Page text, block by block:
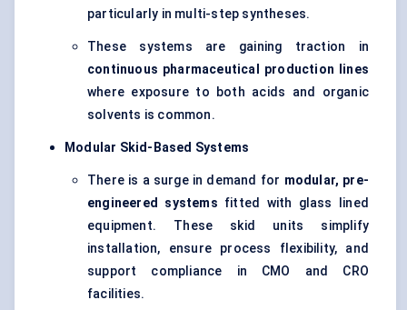
particularly in multi-step syntheses.
These systems are gaining traction in
continuous pharmaceutical production lines
where exposure to both acids and organic
solvents is common.
Modular Skid-Based Systems
There is a surge in demand for modular, pre-
engineered systems fitted with glass lined
equipment. These skid units simplify
installation, ensure process flexibility, and
support compliance in CMO and CRO
facilities.